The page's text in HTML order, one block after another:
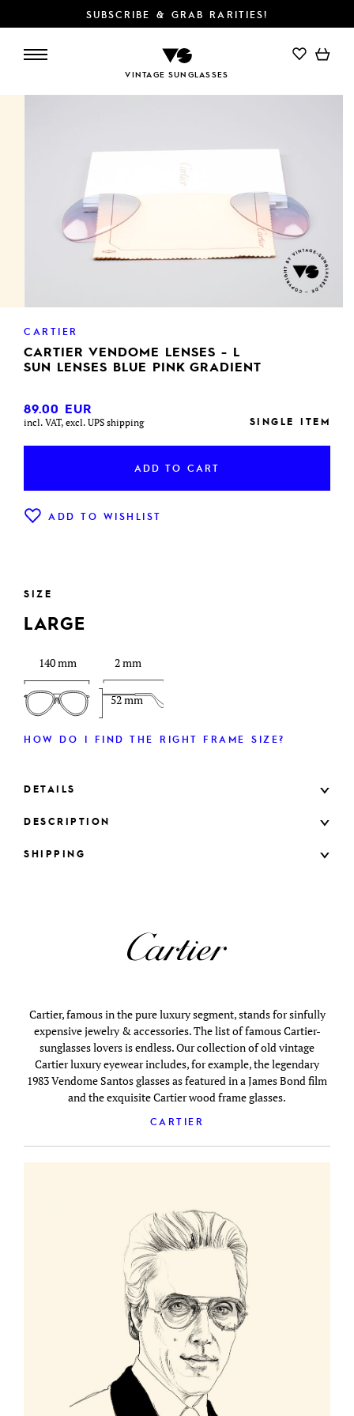
SUBSCRIBE & GRAB RARITIES!
VINTAGE SUNGLASSES
ADD TO CART
CARTIER
CARTIER VENDOME LENSES - L
SUN LENSES BLUE PINK GRADIENT
89.00 EUR
incl. VAT, excl. UPS shipping SINGLE ITEM
ADD TO CART
ADD TO WISHLIST
SIZE
LARGE
140 mm
52 mm
2 mm
HOW DO I FIND THE RIGHT FRAME SIZE?
DETAILS
DESCRIPTION
SHIPPING
Cartier, famous in the pure luxury segment, stands for sinfully
expensive jewelry & accessories. The list of famous Cartier-
sunglasses lovers is endless. Our collection of old vintage
Cartier luxury eyewear includes, for example, the legendary
1983 Vendome Santos glasses as featured in a James Bond film
and the exquisite Cartier wood frame glasses.
CARTIER